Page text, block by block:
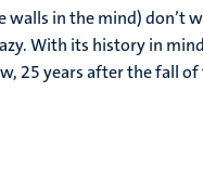
in the mind) don’t
With its history in
25 years after the fall of